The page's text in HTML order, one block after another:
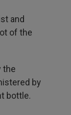
and
of the
the
by
bottle.